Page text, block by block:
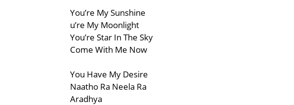
You’re My Sunshine
u’re My Moonlight
You’re Star In The Sky
Come With Me Now
You Have My Desire
Naatho Ra Neela Ra
Aradhya